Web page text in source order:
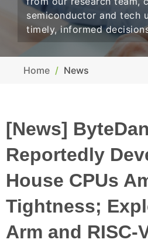
semiconductor and tech
timely, informed
Home News
[News]
Reportedly
House CPUs
Tightness;
Arm and RISC-